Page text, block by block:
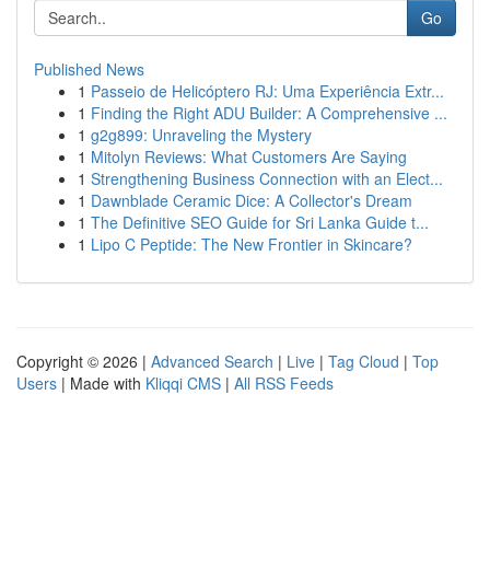
Go
Published News
1 Passeio de Helicóptero RJ: Uma Experiência Extr...
1 Finding the Right ADU Builder: A Comprehensive ...
1 g2g899: Unraveling the Mystery
1 Mitolyn Reviews: What Customers Are Saying
1 Strengthening Business Connection with an Elect...
1 Dawnblade Ceramic Dice: A Collector's Dream
1 The Definitive SEO Guide for Sri Lanka Guide t...
1 Lipo C Peptide: The New Frontier in Skincare?
Copyright © 2026 | Advanced Search | Live | Tag Cloud | Top
Users | Made with Kliqqi CMS | All RSS Feeds